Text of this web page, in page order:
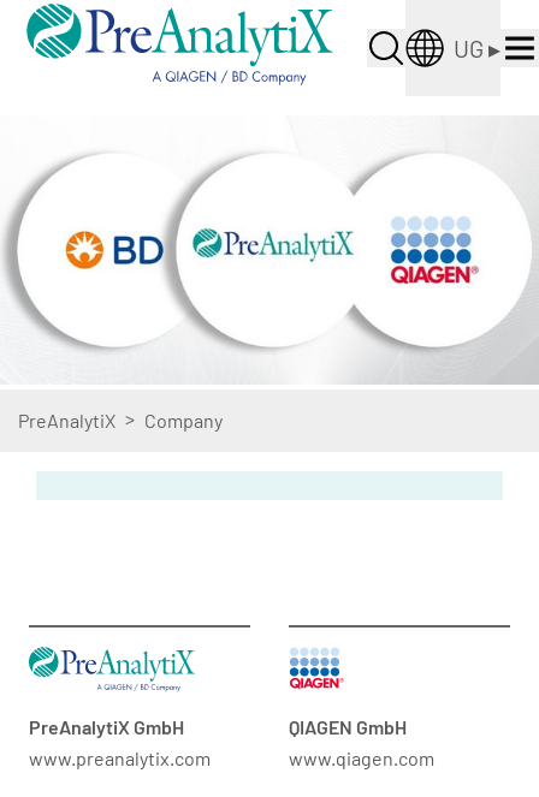
UG ▸
PreAnalytiX > Company
PreAnalytiX GmbH
www.preanalytix.com
QIAGEN GmbH
www.qiagen.com